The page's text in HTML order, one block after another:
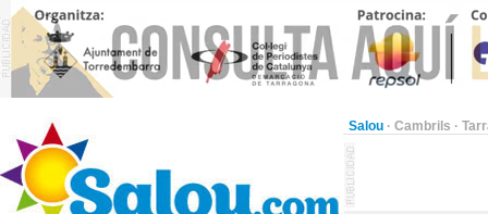
Salou · Cambrils ·